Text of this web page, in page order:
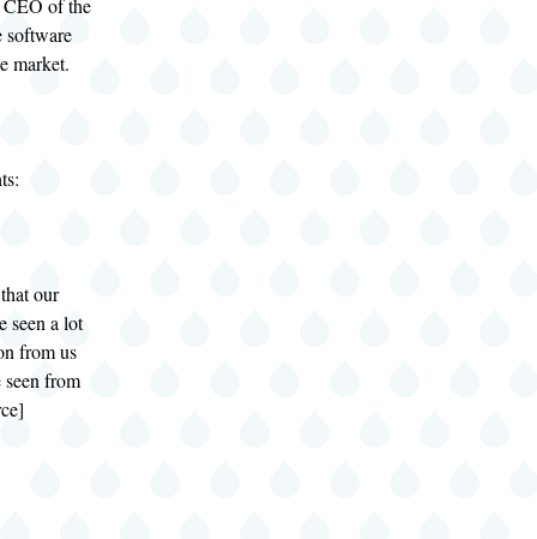
of the
software
market.
our
seen a lot
from us
seen from